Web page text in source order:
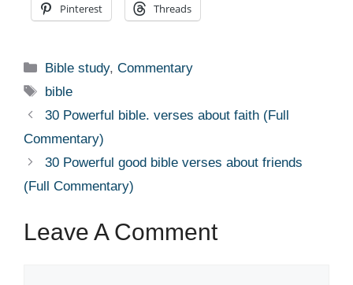
Pinterest Threads
Categories
Bible study,Commentary
Tags
bible
30 Powerful bible. verses about faith (Full
Commentary)
30 Powerful good bible verses about friends
(Full Commentary)
Leave A Comment